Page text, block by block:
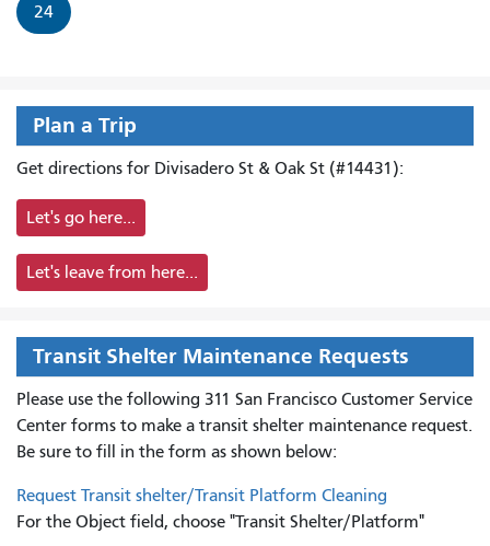
24
Plan a Trip
Get directions for Divisadero St & Oak St (#14431):
Let's go here...
Let's leave from here...
Transit Shelter Maintenance Requests
Please use the following 311 San Francisco Customer Service
Center forms to make a transit shelter maintenance request.
Be sure to fill in the form as shown below:
Request Transit shelter/Transit Platform Cleaning
For the Object field, choose "Transit Shelter/Platform"